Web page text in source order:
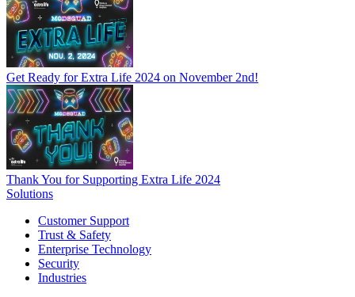
Get Ready for Extra Life 2024 on November 2nd!
Thank You for Supporting Extra Life 2024
Solutions
Customer Support
Trust & Safety
Enterprise Technology
Security
Industries